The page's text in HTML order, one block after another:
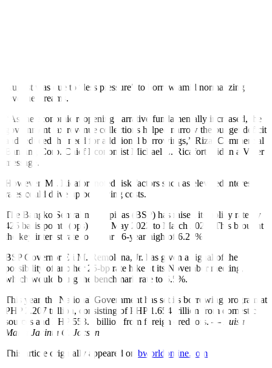
August was due to “less pressure” to borrow amid normalizing
revenue streams.
“As the economic reopening narrative fundamentally increased, the
government tax revenue collections helped narrow the budget de fi cit
and reduced the need for additional borrowings,” Rizal Commercial
Banking Corp. Chief Economist Michael L. Ricafort said in a Viber
message.
However, Mr. Ricafort noted risk factors such as elevated interest
rates could drive up borrowing costs.
The Bangko Sentral ng Pilipinas (BSP) has raised its policy rate by
425 basis points (bps) from May 2022 to March 2023. This brought
the key interest rate to a near 16-year high of 6.25%.
BSP Governor Eli M. Remolona, Jr. has given a signal of the
possibility of another 25-bp rate hike at its November meeting,
which would bring the benchmark rate to 6.5%.
This year, the National Government has set its borrowing program at
PHP 2.207 trillion, consisting of PHP 1.654 trillion from domestic
sources and PHP 553.5 billion from foreign creditors. —
Luisa
Maria Jacinta C. Jocson
This article originally appeared on bworldonline.com